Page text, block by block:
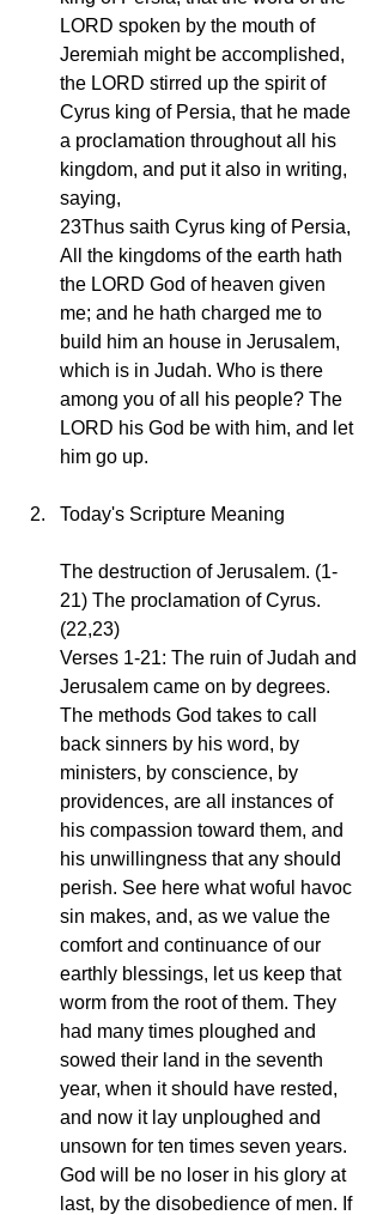
LORD spoken by the mouth of
Jeremiah might be accomplished,
the LORD stirred up the spirit of
Cyrus king of Persia, that he made
a proclamation throughout all his
kingdom, and put it also in writing,
saying,
23Thus saith Cyrus king of Persia,
All the kingdoms of the earth hath
the LORD God of heaven given
me; and he hath charged me to
build him an house in Jerusalem,
which is in Judah. Who is there
among you of all his people? The
LORD his God be with him, and let
him go up.
Today's Scripture Meaning
The destruction of Jerusalem. (1-
21) The proclamation of Cyrus.
(22,23)
Verses 1-21: The ruin of Judah and
Jerusalem came on by degrees.
The methods God takes to call
back sinners by his word, by
ministers, by conscience, by
providences, are all instances of
his compassion toward them, and
his unwillingness that any should
perish. See here what woful havoc
sin makes, and, as we value the
comfort and continuance of our
earthly blessings, let us keep that
worm from the root of them. They
had many times ploughed and
sowed their land in the seventh
year, when it should have rested,
and now it lay unploughed and
unsown for ten times seven years.
God will be no loser in his glory at
last, by the disobedience of men. If